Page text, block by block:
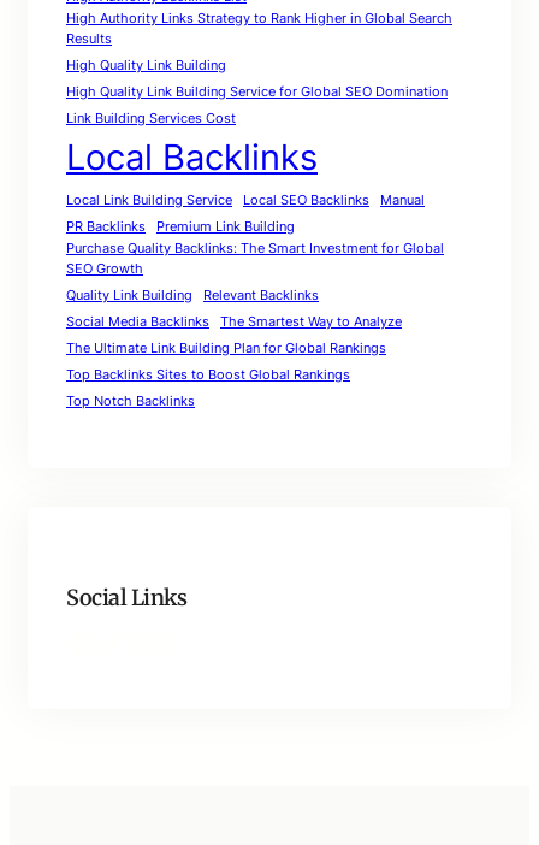
High Authority Links Strategy to Rank Higher in Global Search
Results
High Quality Link Building
High Quality Link Building Service for Global SEO Domination
Link Building Services Cost
Local Backlinks
Local Link Building Service Local SEO Backlinks
Manual
PR Backlinks
Premium Link Building
Purchase Quality Backlinks: The Smart Investment for Global
SEO Growth
Quality Link Building
Relevant Backlinks
Social Media Backlinks
The Smartest Way to Analyze
The Ultimate Link Building Plan for Global Rankings
Top Backlinks Sites to Boost Global Rankings
Top Notch Backlinks
Social Links